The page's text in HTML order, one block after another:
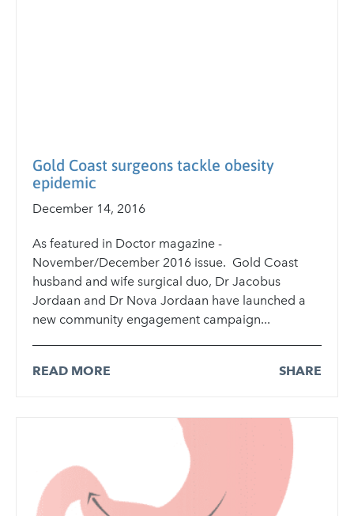
Gold Coast surgeons tackle obesity
epidemic
December 14, 2016
As featured in Doctor magazine -
November/December 2016 issue. Gold Coast
husband and wife surgical duo, Dr Jacobus
Jordaan and Dr Nova Jordaan have launched a
new community engagement campaign...
READ MORE SHARE